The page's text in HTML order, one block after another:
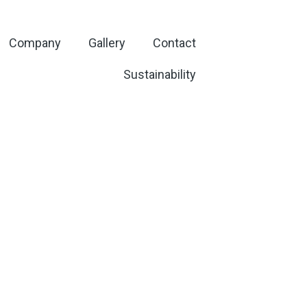
Company Gallery Contact
Sustainability